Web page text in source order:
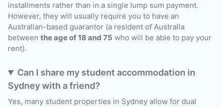
installments rather than in a single lump sum payment.
However, they will usually require you to have an
Australian-based guarantor (a resident of Australia
between the age of 18 and 75 who will be able to pay your
rent).
Can I share my student accommodation in
Sydney with a friend?
Yes, many student properties in Sydney allow for dual